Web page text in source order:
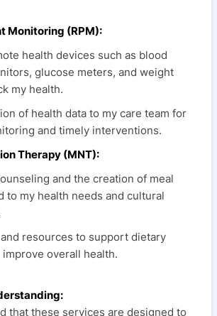
Monitoring (RPM):
health devices such as blood
glucose meters, and weight
my health.
of health data to my care team for
and timely interventions.
Therapy (MNT):
and the creation of meal
to my health needs and cultural
resources to support dietary
improve overall health.
that these services are designed to